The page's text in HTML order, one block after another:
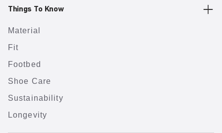
Things To Know
Material
Fit
Footbed
Shoe Care
Sustainability
Longevity